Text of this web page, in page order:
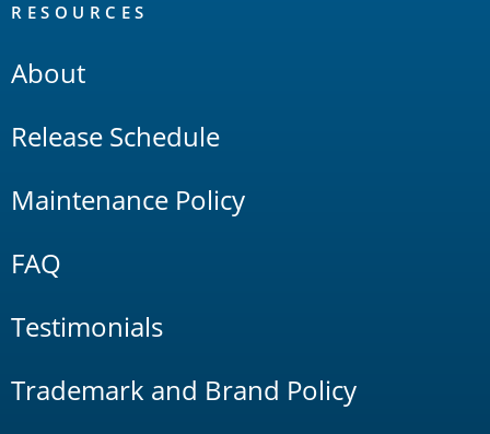
RESOURCES
About
Release Schedule
Maintenance Policy
FAQ
Testimonials
Trademark and Brand Policy